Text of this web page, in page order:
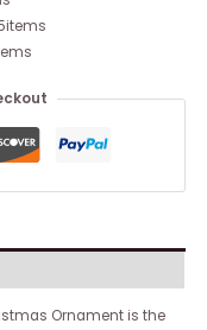
Ornament is the